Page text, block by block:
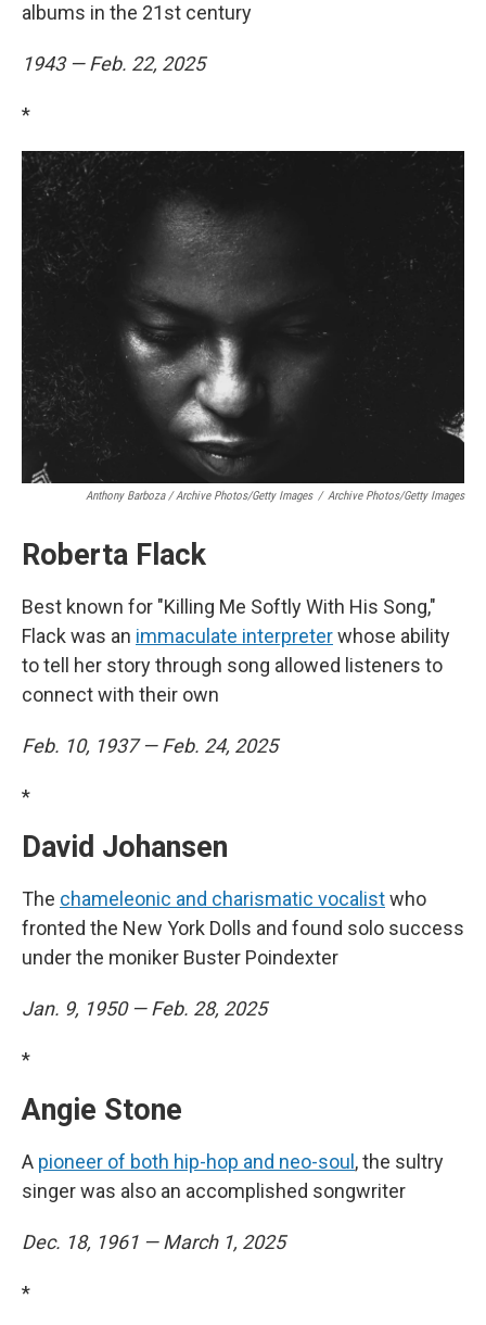
albums in the 21st century
1943 — Feb. 22, 2025
*
Anthony Barboza / Archive Photos/Getty Images / Archive Photos/Getty Images
Roberta Flack
Best known for "Killing Me Softly With His Song,"
Flack was an immaculate interpreterwhose ability
to tell her story through song allowed listeners to
connect with their own
Feb. 10, 1937 — Feb. 24, 2025
*
David Johansen
The chameleonic and charismatic vocalistwho
fronted the New York Dolls and found solo success
under the moniker Buster Poindexter
Jan. 9, 1950 — Feb. 28, 2025
*
Angie Stone
A pioneer of both hip-hop and neo-soul , the sultry
singer was also an accomplished songwriter
Dec. 18, 1961 — March 1, 2025
*